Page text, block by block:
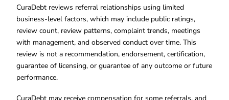
CuraDebt reviews referral relationships using limited
business-level factors, which may include public ratings,
review count, review patterns, complaint trends, meetings
with management, and observed conduct over time. This
review is not a recommendation, endorsement, certification,
guarantee of licensing, or guarantee of any outcome or future
performance.